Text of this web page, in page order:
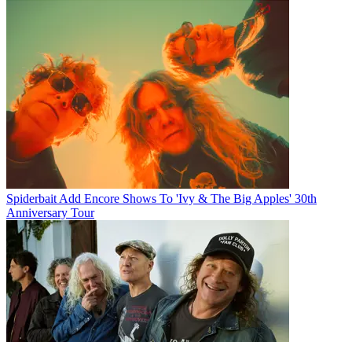
Spiderbait Add Encore Shows To 'Ivy & The Big Apples' 30th
Anniversary Tour